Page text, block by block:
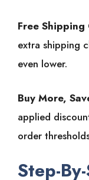
Free Shipping
extra shipping
even lower.
Buy More,
applied
order
Step-